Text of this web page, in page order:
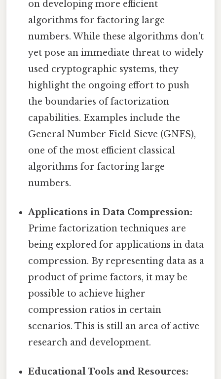
on developing more efficient
algorithms for factoring large
numbers. While these algorithms don't
yet pose an immediate threat to widely
used cryptographic systems, they
highlight the ongoing effort to push
the boundaries of factorization
capabilities. Examples include the
General Number Field Sieve (GNFS),
one of the most efficient classical
algorithms for factoring large
numbers.
Applications in Data Compression:
Prime factorization techniques are
being explored for applications in data
compression. By representing data as a
product of prime factors, it may be
possible to achieve higher
compression ratios in certain
scenarios. This is still an area of active
research and development.
Educational Tools and Resources: